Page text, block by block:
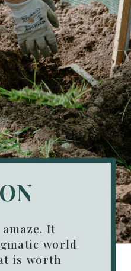
It
world
is worth